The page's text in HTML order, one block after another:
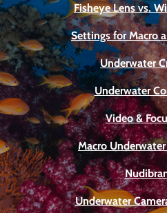
Fisheye Lens vs.
Settings for Macro
Underwater
Underwater
Video &
Macro
Underwater